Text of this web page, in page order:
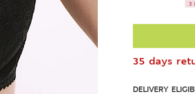
3
35 days
DELIVERY